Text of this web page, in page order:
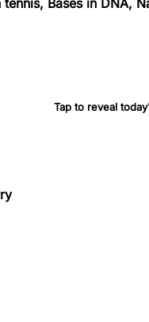
Bases in DNA,
Tap to reveal